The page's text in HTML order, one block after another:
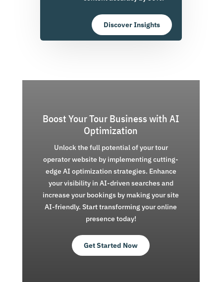
Discover Insights
Boost Your Tour Business with AI
Optimization
Unlock the full potential of your tour
operator website by implementing cutting-
edge AI optimization strategies. Enhance
your visibility in AI-driven searches and
increase your bookings by making your site
AI-friendly. Start transforming your online
presence today!
Get Started Now